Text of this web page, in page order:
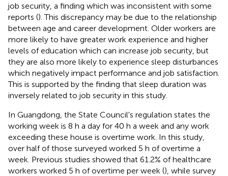
job security, a finding which was inconsistent with some
reports (). This discrepancy may be due to the relationship
between age and career development. Older workers are
more likely to have greater work experience and higher
levels of education which can increase job security, but
they are also more likely to experience sleep disturbances
which negatively impact performance and job satisfaction.
This is supported by the finding that sleep duration was
inversely related to job security in this study.
In Guangdong, the State Council's regulation states the
working week is 8 h a day for 40 h a week and any work
exceeding these house is overtime work. In this study,
over half of those surveyed worked 5 h of overtime a
week. Previous studies showed that 61.2% of healthcare
workers worked 5 h of overtime per week (), while survey